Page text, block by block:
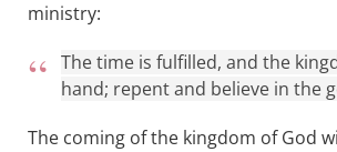
ministry:
The time is fulfilled, and the
hand; repent and believe in the
The coming of the kingdom of God